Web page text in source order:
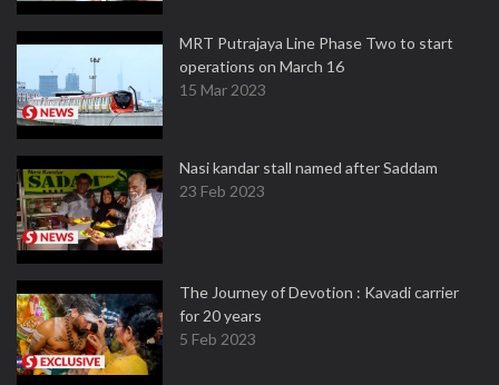
MRT Putrajaya Line Phase Two to start
operations on March 16
15 Mar 2023
Nasi kandar stall named after Saddam
23 Feb 2023
The Journey of Devotion : Kavadi carrier
for 20 years
5 Feb 2023